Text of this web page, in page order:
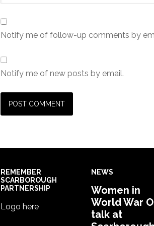
Notify me of follow-up comments by
Notify me of new posts by email.
REMEMBER
SCARBOROUGH
PARTNERSHIP
Logo here
NEWS
Women in
World War
talk at